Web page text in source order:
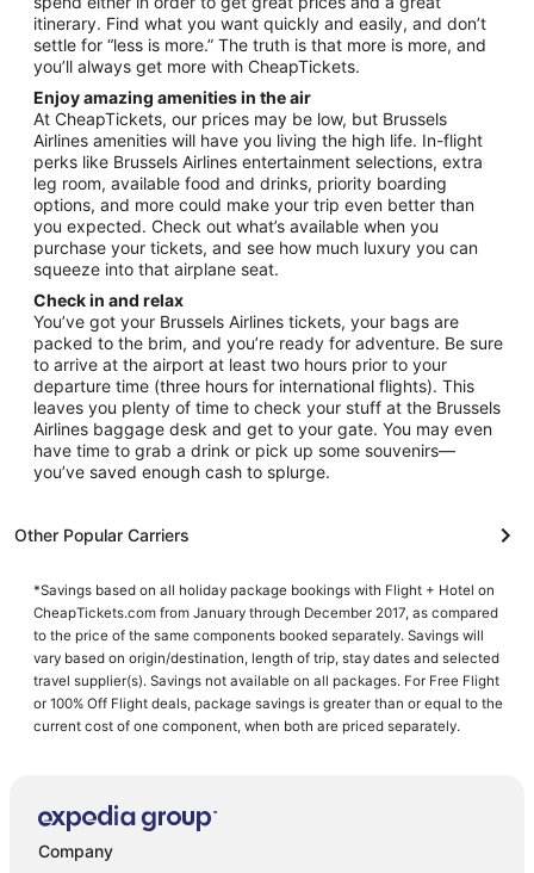
itinerary. Find what you want quickly and easily, and don’t
settle for “less is more.” The truth is that more is more, and
you’ll always get more with CheapTickets.
Enjoy amazing amenities in the air
At CheapTickets, our prices may be low, but Brussels
Airlines amenities will have you living the high life. In-flight
perks like Brussels Airlines entertainment selections, extra
leg room, available food and drinks, priority boarding
options, and more could make your trip even better than
you expected. Check out what’s available when you
purchase your tickets, and see how much luxury you can
squeeze into that airplane seat.
Check in and relax
You’ve got your Brussels Airlines tickets, your bags are
packed to the brim, and you’re ready for adventure. Be sure
to arrive at the airport at least two hours prior to your
departure time (three hours for international flights). This
leaves you plenty of time to check your stuff at the Brussels
Airlines baggage desk and get to your gate. You may even
have time to grab a drink or pick up some souvenirs—
you’ve saved enough cash to splurge.
Other Popular Carriers
*Savings based on all holiday package bookings with Flight + Hotel on
CheapTickets.com from January through December 2017, as compared
to the price of the same components booked separately. Savings will
vary based on origin/destination, length of trip, stay dates and selected
travel supplier(s). Savings not available on all packages. For Free Flight
or 100% Off Flight deals, package savings is greater than or equal to the
current cost of one component, when both are priced separately.
Company